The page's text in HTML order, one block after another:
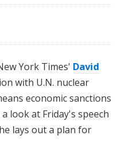
York Times' David
with U.N. nuclear
economic sanctions
look at Friday's speech
lays out a plan for